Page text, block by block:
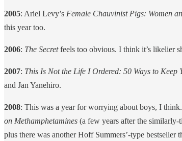
2005: Ariel Levy’s Female Chauvinist Pigs: Women
this year too.
2006: The Secretfeels too obvious. I think it’s likelier
2007: This Is Not the Life I Ordered: 50 Ways to
and Jan Yanehiro.
2008: This was a year for worrying about boys, I
on Methamphetamines (a few years after the similarly-
plus there was another Hoff Summers’-type bestseller